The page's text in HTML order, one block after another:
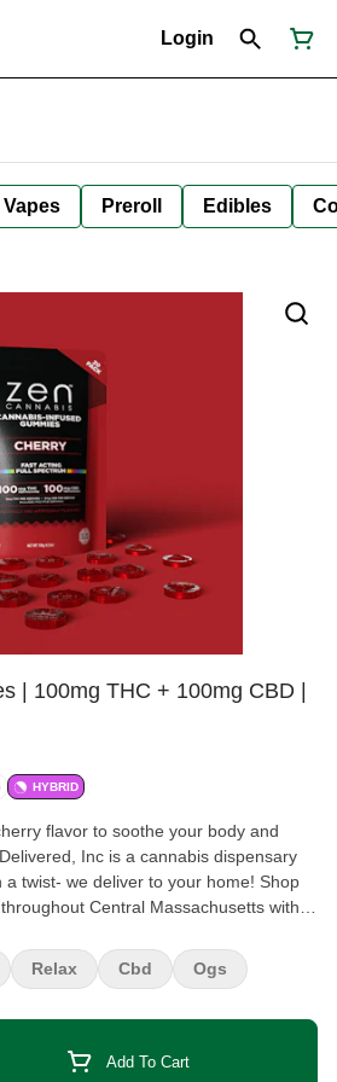
Login
Vapes Preroll Edibles
| 100mg THC + 100mg CBD |
HYBRID
flavor to soothe your body and
a twist- we deliver to your home! Shop
Central Massachusetts with
Add To Cart
Relax Cbd Ogs